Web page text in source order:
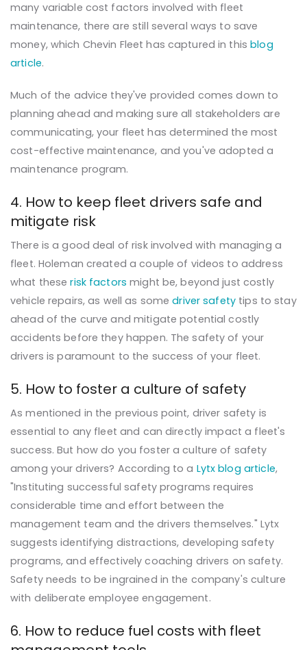
many variable cost factors involved with fleet
maintenance, there are still several ways to save
money, which Chevin Fleet has captured in thisblog
article.
Much of the advice they've provided comes down to
planning ahead and making sure all stakeholders are
communicating, your fleet has determined the most
cost-effective maintenance, and you've adopted a
maintenance program.
4. How to keep fleet drivers safe and
mitigate risk
There is a good deal of risk involved with managing a
fleet. Holeman created a couple of videos to address
what theserisk factorsmight be, beyond just costly
vehicle repairs, as well as somedriver safety tips to stay
ahead of the curve and mitigate potential costly
accidents before they happen. The safety of your
drivers is paramount to the success of your fleet.
5. How to foster a culture of safety
As mentioned in the previous point, driver safety is
essential to any fleet and can directly impact a fleet's
success. But how do you foster a culture of safety
among your drivers? According to a Lytx blog article,
"Instituting successful safety programs requires
considerable time and effort between the
management team and the drivers themselves." Lytx
suggests identifying distractions, developing safety
programs, and effectively coaching drivers on safety.
Safety needs to be ingrained in the company's culture
with deliberate employee engagement.
6. How to reduce fuel costs with fleet